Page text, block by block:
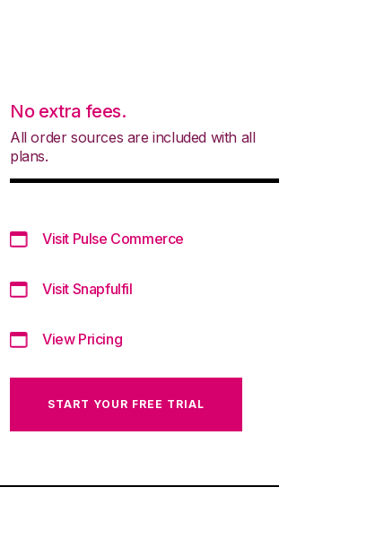
No extra fees.
All order sources are included with all
plans.
Visit Pulse Commerce
Visit Snapfulfil
View Pricing
START YOUR FREE TRIAL